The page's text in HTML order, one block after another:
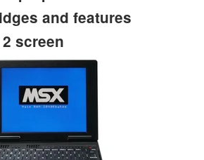
and features
screen